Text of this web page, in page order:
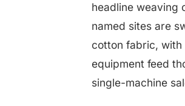
headline weaving
named sites are
cotton fabric, with
equipment feed
single-machine